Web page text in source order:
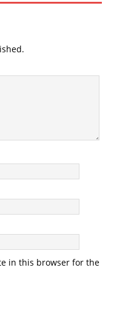
in this browser for the